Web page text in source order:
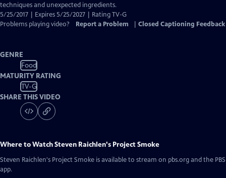
Captions
techniques and unexpected ingredients.
5/25/2017 | Expires 5/25/2027 | Rating TV-G
Problems playing video?
Report a Problem Closed Captioning Feedback
GENRE
Food
MATURITY RATING
TV-G
SHARE THIS VIDEO
Where to WatchSteven Raichlen's Project Smoke
Steven Raichlen's Project Smoke is available to stream on pbs.org and the PBS
app.